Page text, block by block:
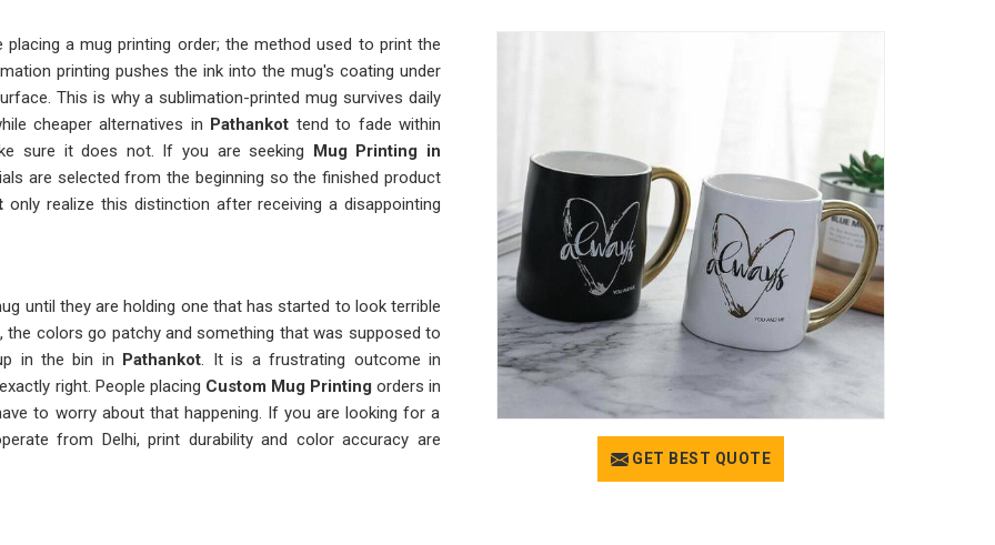
GET BEST QUOTE
placing a mug printing order; the method used to print the
printing pushes the ink into the mug's coating under
This is why a sublimation-printed mug survives daily
cheaper alternatives in Pathankot tend to fade within
sure it does not. If you are seeking Mug Printing in
are selected from the beginning so the finished product
only realize this distinction after receiving a disappointing
until they are holding one that has started to look terrible
colors go patchy and something that was supposed to
in the bin in Pathankot. It is a frustrating outcome in
right. People placing Custom Mug Printing orders in
to worry about that happening. If you are looking for a
from Delhi, print durability and color accuracy are